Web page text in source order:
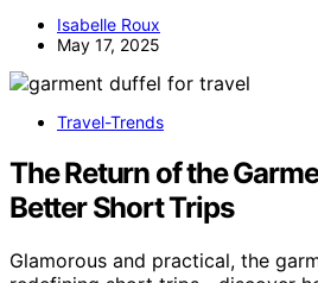
Isabelle Roux
May 17, 2025
Travel-Trends
The Return of the
Better Short Trips
Glamorous and practical, the